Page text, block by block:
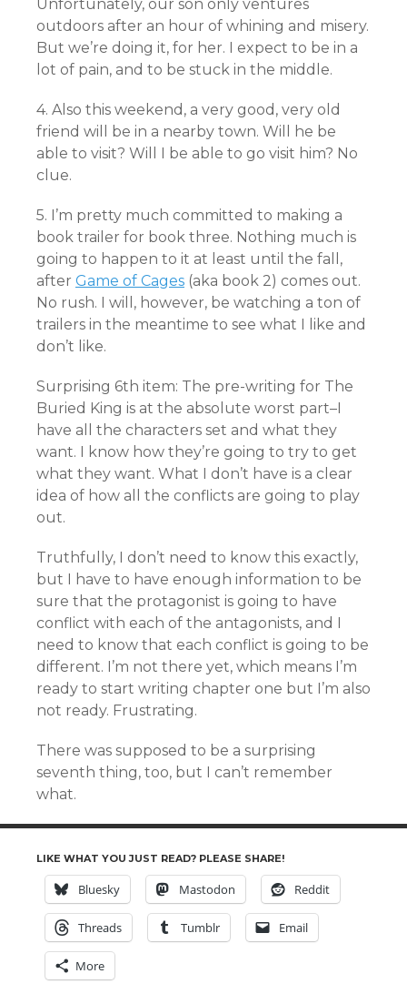
Unfortunately, our son only ventures
outdoors after an hour of whining and misery.
But we’re doing it, for her. I expect to be in a
lot of pain, and to be stuck in the middle.
4. Also this weekend, a very good, very old
friend will be in a nearby town. Will he be
able to visit? Will I be able to go visit him? No
clue.
5. I’m pretty much committed to making a
book trailer for book three. Nothing much is
going to happen to it at least until the fall,
after Game of Cages (aka book 2) comes out.
No rush. I will, however, be watching a ton of
trailers in the meantime to see what I like and
don’t like.
Surprising 6th item: The pre-writing for The
Buried King is at the absolute worst part–I
have all the characters set and what they
want. I know how they’re going to try to get
what they want. What I don’t have is a clear
idea of how all the conflicts are going to play
out.
Truthfully, I don’t need to know this exactly,
but I have to have enough information to be
sure that the protagonist is going to have
conflict with each of the antagonists, and I
need to know that each conflict is going to be
different. I’m not there yet, which means I’m
ready to start writing chapter one but I’m also
not ready. Frustrating.
There was supposed to be a surprising
seventh thing, too, but I can’t remember
what.
LIKE WHAT YOU JUST READ? PLEASE SHARE!
Bluesky Mastodon Reddit
Threads Tumblr Email
More